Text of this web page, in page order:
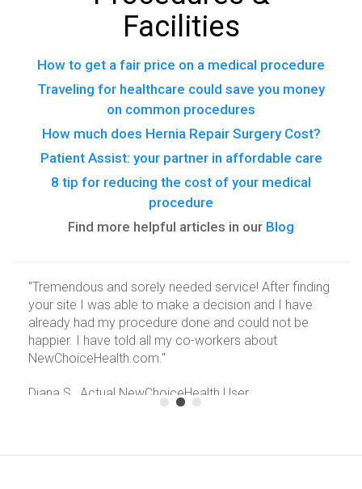
Facilities
How to get a fair price on a medical procedure
Traveling for healthcare could save you money
on common procedures
How much does Hernia Repair Surgery Cost?
Patient Assist: your partner in affordable care
8 tip for reducing the cost of your medical
procedure
Find more helpful articles in our Blog
"Tremendous and sorely needed service! After finding
your site I was able to make a decision and I have
already had my procedure done and could not be
happier. I have told all my co-workers about
NewChoiceHealth.com."
Diana S., Actual NewChoiceHealth User